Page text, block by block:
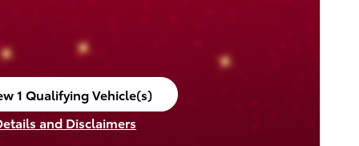
1 Qualifying Vehicle(s)
in same tab
and Disclaimers
Modal